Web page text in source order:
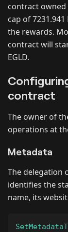
contract
cap of
the rewards.
contract will
EGLD.
contract
The owner of
operations at
Metadata
The delegation
identifies the
name, its